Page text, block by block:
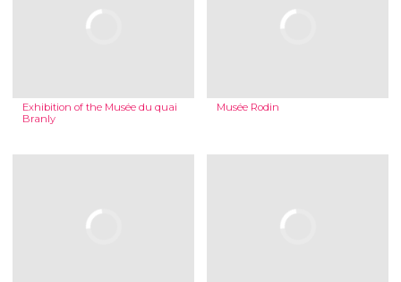
Exhibition of the Musée du quai
Branly
Musée Rodin